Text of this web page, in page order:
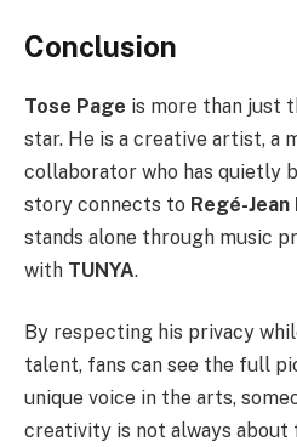
Conclusion
Tose Page is more than just
star. He is a creative artist, a
collaborator who has quietly
story connects to Regé-Jean
stands alone through music
with TUNYA.
By respecting his privacy
talent, fans can see the full
unique voice in the arts,
creativity is not always about